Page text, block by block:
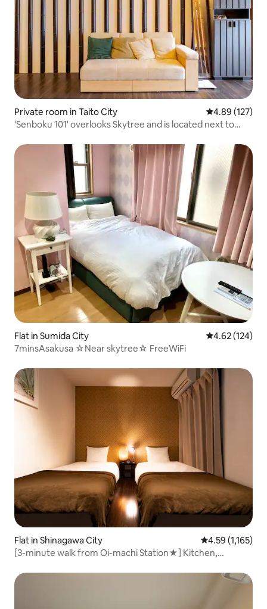
Private room in Taito City 4.89 out of 5
4.89 (127)
'Senboku 101' overlooks Skytree and is located next to
the Edo period. Pick-up and drop-off from Asakusa
Station available
Flat in Sumida City 4.62 out of 5
4.62 (124)
7minsAsakusa ☆Near skytree☆ FreeWiFi
Flat in Shinagawa City 4.59 out of 5
4.59 (1,165)
[3-minute walk from Oi-machi Station★] Kitchen,